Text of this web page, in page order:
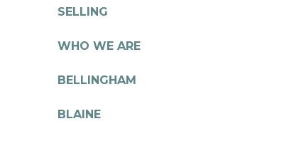
SELLING
WHO WE ARE
BELLINGHAM
BLAINE